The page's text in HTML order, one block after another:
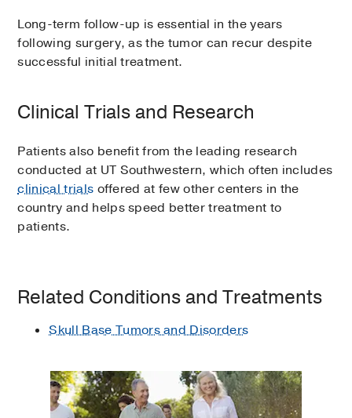
Long-term follow-up is essential in the years
following surgery, as the tumor can recur despite
successful initial treatment.
Clinical Trials and Research
Patients also benefit from the leading research
conducted at UT Southwestern, which often includes
clinical trials offered at few other centers in the
country and helps speed better treatment to
patients.
Related Conditions and Treatments
Skull Base Tumors and Disorders